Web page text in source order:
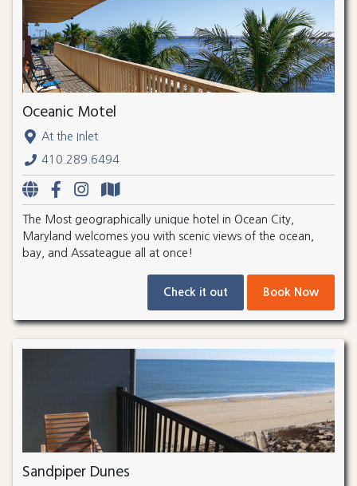
Oceanic Motel
At the Inlet
410.289.6494
The Most geographically unique hotel in Ocean City,
Maryland welcomes you with scenic views of the ocean,
bay, and Assateague all at once!
Check it out Book Now
Sandpiper Dunes